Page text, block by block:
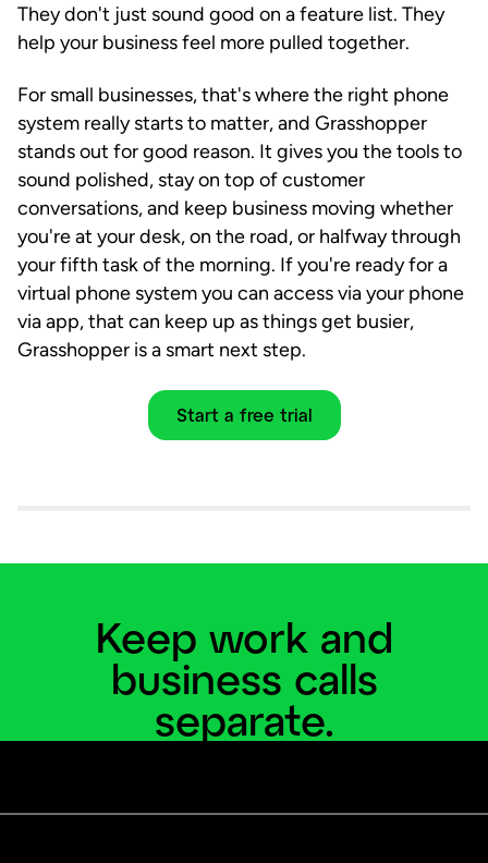
They don't just sound good on a feature list. They
help your business feel more pulled together.
For small businesses, that's where the right phone
system really starts to matter, and Grasshopper
stands out for good reason. It gives you the tools to
sound polished, stay on top of customer
conversations, and keep business moving whether
you're at your desk, on the road, or halfway through
your fifth task of the morning. If you're ready for a
virtual phone system you can access via your phone
via app, that can keep up as things get busier,
Grasshopper is a smart next step.
Start a free trial
Keep work and
business calls
separate.